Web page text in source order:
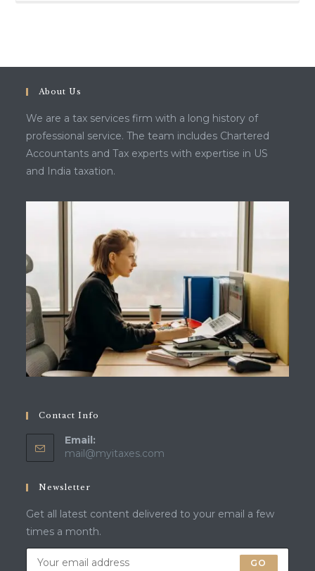
About Us
We are a tax services firm with a long history of
professional service. The team includes Chartered
Accountants and Tax experts with expertise in US
and India taxation.
Contact Info
Email:
mail@myitaxes.com
Newsletter
Get all latest content delivered to your email a few
times a month.
GO